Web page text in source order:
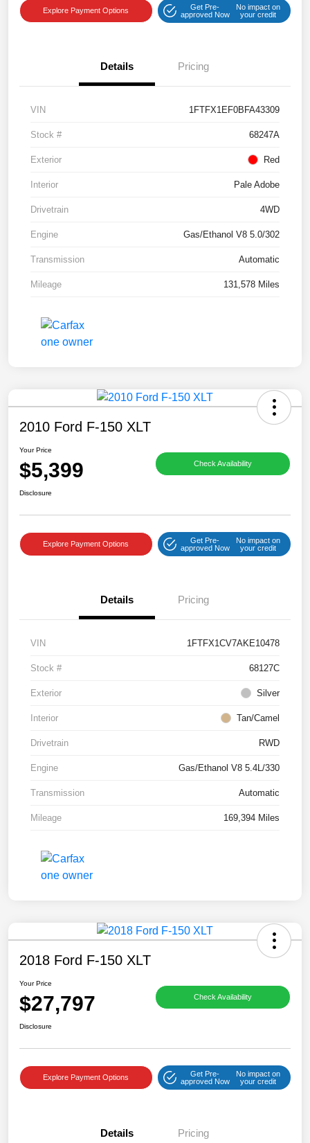
Explore Payment Options
Get Pre-
approved Now
No impact on
your credit
Details Pricing
VIN 1FTFX1EF0BFA43309
Stock # 68247A
Exterior Red
Interior Pale Adobe
Drivetrain 4WD
Engine Gas/Ethanol V8 5.0/302
Transmission Automatic
Mileage 131,578 Miles
2010 Ford F-150 XLT
Your Price
$5,399 Check Availability
Disclosure
Explore Payment Options
Get Pre-
approved Now
No impact on
your credit
Details Pricing
VIN 1FTFX1CV7AKE10478
Stock # 68127C
Exterior Silver
Interior Tan/Camel
Drivetrain RWD
Engine Gas/Ethanol V8 5.4L/330
Transmission Automatic
Mileage 169,394 Miles
2018 Ford F-150 XLT
Your Price
$27,797 Check Availability
Disclosure
Explore Payment Options
Get Pre-
approved Now
No impact on
your credit
Details Pricing